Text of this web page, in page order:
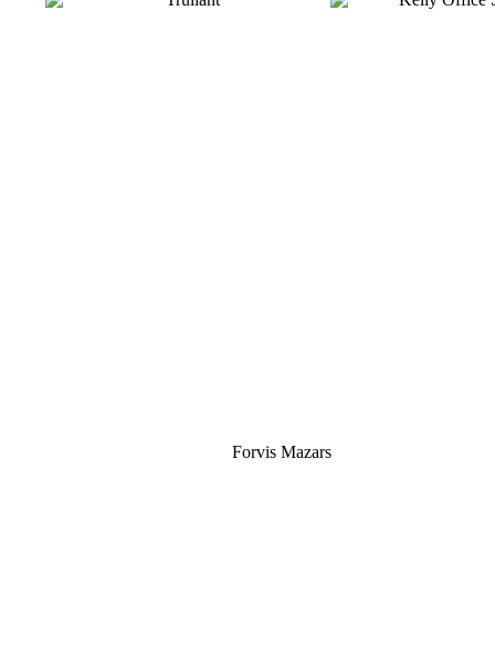
Forvis Mazars